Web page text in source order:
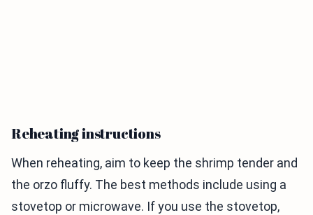
Reheating instructions
When reheating, aim to keep the shrimp tender and
the orzo fluffy. The best methods include using a
stovetop or microwave. If you use the stovetop,